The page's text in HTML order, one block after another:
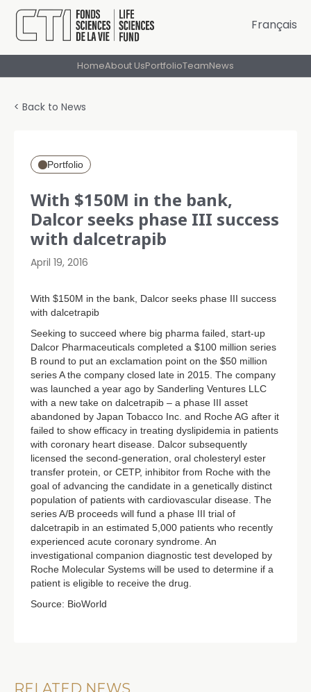
HomeAbout UsPortfolioTeamNews
Français
< Back to News
Portfolio
With $150M in the bank,
Dalcor seeks phase III success
with dalcetrapib
April 19, 2016
With $150M in the bank, Dalcor seeks phase III success
with dalcetrapib
Seeking to succeed where big pharma failed, start-up
Dalcor Pharmaceuticals completed a $100 million series
B round to put an exclamation point on the $50 million
series A the company closed late in 2015. The company
was launched a year ago by Sanderling Ventures LLC
with a new take on dalcetrapib – a phase III asset
abandoned by Japan Tobacco Inc. and Roche AG after it
failed to show efficacy in treating dyslipidemia in patients
with coronary heart disease. Dalcor subsequently
licensed the second-generation, oral cholesteryl ester
transfer protein, or CETP, inhibitor from Roche with the
goal of advancing the candidate in a genetically distinct
population of patients with cardiovascular disease. The
series A/B proceeds will fund a phase III trial of
dalcetrapib in an estimated 5,000 patients who recently
experienced acute coronary syndrome. An
investigational companion diagnostic test developed by
Roche Molecular Systems will be used to determine if a
patient is eligible to receive the drug.
Source: BioWorld
RELATED NEWS